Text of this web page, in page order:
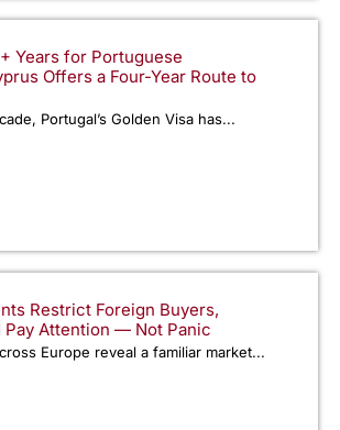
Years for Portuguese
Offers a Four-Year Route to
Portugal’s Golden Visa has...
Restrict Foreign Buyers,
Pay Attention — Not Panic
Europe reveal a familiar market...